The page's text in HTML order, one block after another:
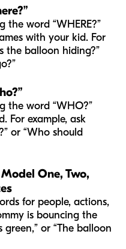
the word “WHERE?”
with your kid. For
the balloon hiding?”
the word “WHO?”
For example, ask
or “Who should
One, Two,
for people, actions,
is bouncing the
green,” or “The balloon